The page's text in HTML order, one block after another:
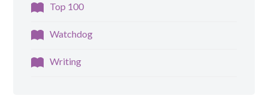
Top 100
Watchdog
Writing